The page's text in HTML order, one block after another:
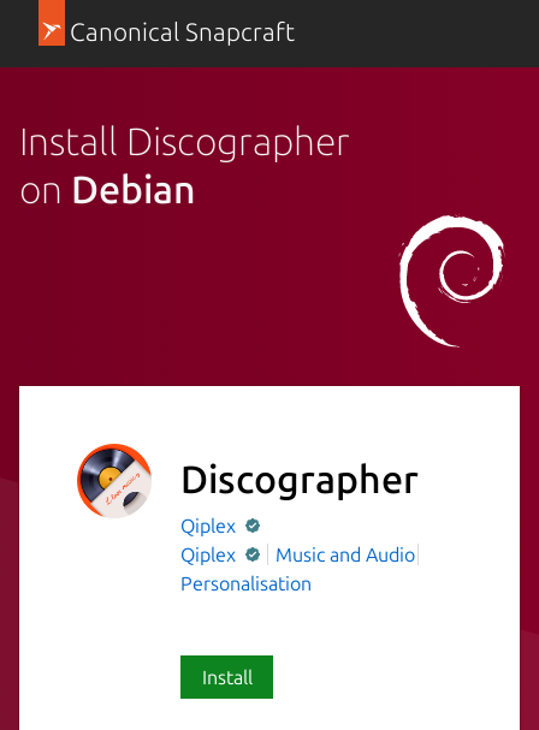
Canonical Snapcraft
Install Discographer
on Debian
Discographer
Qiplex
Qiplex
Music and Audio
Personalisation
Install